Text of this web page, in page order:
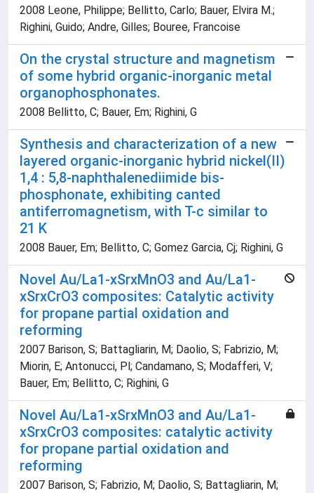
2008 Leone, Philippe; Bellitto, Carlo; Bauer, Elvira M.;
Righini, Guido; Andre, Gilles; Bouree, Francoise
On the crystal structure and magnetism
of some hybrid organic-inorganic metal
organophosphonates.
2008 Bellitto, C; Bauer, Em; Righini, G
Synthesis and characterization of a new
layered organic-inorganic hybrid nickel(II)
1,4 : 5,8-naphthalenediimide bis-
phosphonate, exhibiting canted
antiferromagnetism, with T-c similar to
21 K
2008 Bauer, Em; Bellitto, C; Gomez Garcia, Cj; Righini, G
Novel Au/La1-xSrxMnO3 and Au/La1-
xSrxCrO3 composites: Catalytic activity
for propane partial oxidation and
reforming
2007 Barison, S; Battagliarin, M; Daolio, S; Fabrizio, M;
Miorin, E; Antonucci, Pl; Candamano, S; Modafferi, V;
Bauer, Em; Bellitto, C; Righini, G
Novel Au/La1-xSrxMnO3 and Au/La1-
xSrxCrO3 composites: catalytic activity
for propane partial oxidation and
reforming
2007 Barison, S; Fabrizio, M; Daolio, S; Battagliarin, M;